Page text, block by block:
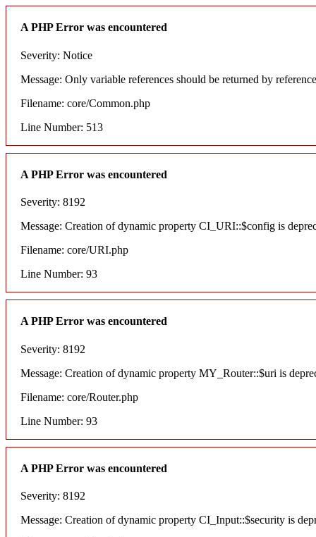
A PHP Error was encountered
Severity: Notice
Message: Only variable references should be returned by reference
Filename: core/Common.php
Line Number: 513
A PHP Error was encountered
Severity: 8192
Message: Creation of dynamic property CI_URI::$config is
Filename: core/URI.php
Line Number: 93
A PHP Error was encountered
Severity: 8192
Message: Creation of dynamic property MY_Router::$uri is
Filename: core/Router.php
Line Number: 93
A PHP Error was encountered
Severity: 8192
Message: Creation of dynamic property CI_Input::$security is